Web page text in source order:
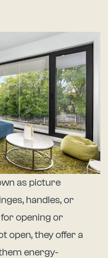
as picture
handles, or
opening or
open, they offer a
energy-